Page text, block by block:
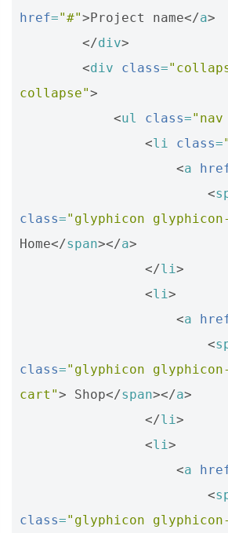
href="#">Project name</a>
</div>
<div class=
collapse">
<ul class="nav
<li class=
<a
<
class="glyphicon glyphicon-
Home</span></a>
</li>
<li>
<a
<
class="glyphicon
cart"> Shop</span></a>
</li>
<li>
<a
<
class="glyphicon glyphicon-